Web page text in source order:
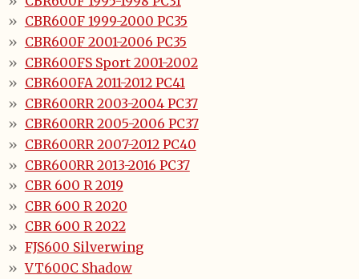
CBR600F 1999-2000 PC35
CBR600F 2001-2006 PC35
CBR600FS Sport 2001-2002
CBR600FA 2011-2012 PC41
CBR600RR 2003-2004 PC37
CBR600RR 2005-2006 PC37
CBR600RR 2007-2012 PC40
CBR600RR 2013-2016 PC37
CBR 600 R 2019
CBR 600 R 2020
CBR 600 R 2022
FJS600 Silverwing
VT600C Shadow